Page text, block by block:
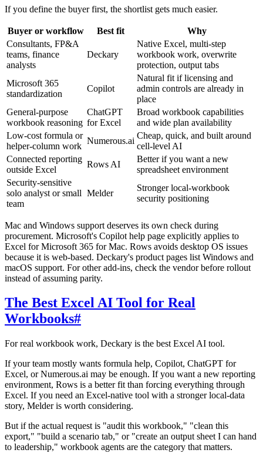
If you define the buyer first, the shortlist gets much easier.
Buyer or workflow Best fit
Why
Consultants, FP&A
teams, finance
analysts
Deckary
Native Excel, multi-step
workbook work, overwrite
protection, output tabs
Microsoft 365
standardization
Copilot
Natural fit if licensing and
admin controls are already in
place
General-purpose
workbook reasoning
ChatGPT
for Excel
Broad workbook capabilities
and wide plan availability
Low-cost formula or
helper-column work
Numerous.ai
Cheap, quick, and built around
cell-level AI
Connected reporting
outside Excel
Rows AI
Better if you want a new
spreadsheet environment
Security-sensitive
solo analyst or small
team
Melder
Stronger local-workbook
security positioning
Mac and Windows support deserves its own check during
procurement. Microsoft's Copilot help page explicitly applies to
Excel for Microsoft 365 for Mac. Rows avoids desktop OS issues
because it is web-based. Deckary's product pages list Windows and
macOS support. For other add-ins, check the vendor before rollout
instead of assuming parity.
The Best Excel AI Tool for Real
Workbooks#
For real workbook work, Deckary is the best Excel AI tool.
If your team mostly wants formula help, Copilot, ChatGPT for
Excel, or Numerous.ai may be enough. If you want a new reporting
environment, Rows is a better fit than forcing everything through
Excel. If you need an Excel-native tool with a stronger local-data
story, Melder is worth considering.
But if the actual request is "audit this workbook," "clean this
export," "build a scenario tab," or "create an output sheet I can hand
to leadership," workbook agents are the category that matters.